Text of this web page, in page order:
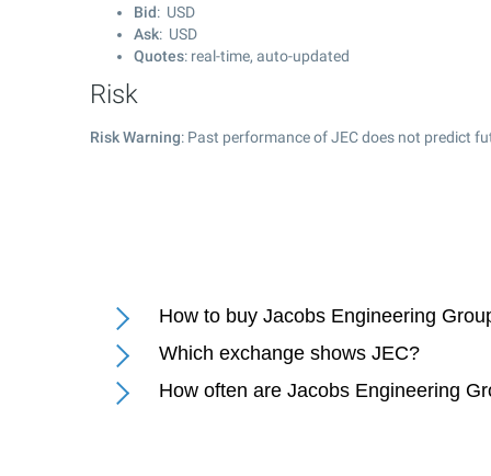
Bid: USD
Ask: USD
Quotes: real-time, auto-updated
Risk
Risk Warning: Past performance of JEC does not predict
How to buy Jacobs Engineering
Which exchange shows JEC?
How often are Jacobs Engineering